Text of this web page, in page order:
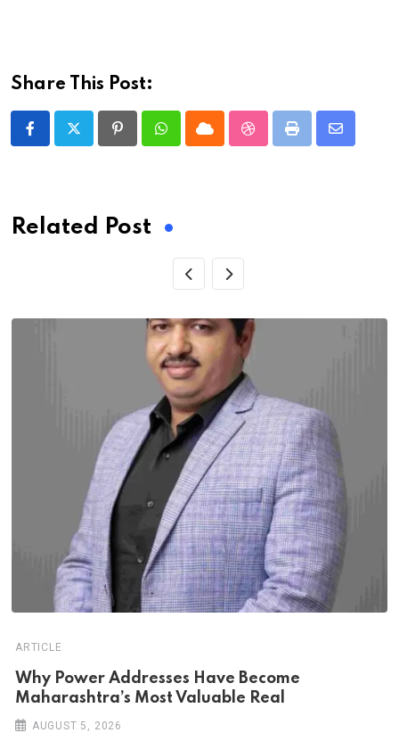
Share This Post:
PinterestWhatsappCloud StumbleUpon
Print
Share
Related Post
ARTICLE
Why Power Addresses Have Become
Maharashtra’s Most Valuable Real
AUGUST 5, 2026